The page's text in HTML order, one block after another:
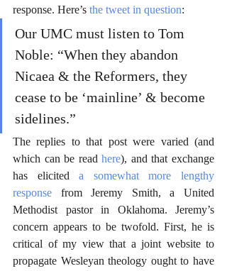
response. Here’s the tweet in question:
Our UMC must listen to Tom
Noble: “When they abandon
Nicaea & the Reformers, they
cease to be ‘mainline’ & become
sidelines.”
The replies to that post were varied (and
which can be read here), and that exchange
has elicited a somewhat more lengthy
response from Jeremy Smith, a United
Methodist pastor in Oklahoma. Jeremy’s
concern appears to be twofold. First, he is
critical of my view that a joint website to
propagate Wesleyan theology ought to have